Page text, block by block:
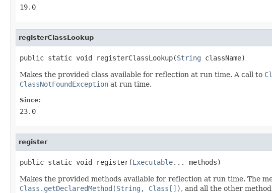
19.0
registerClassLookup
public static void registerClassLookup(String className)
Makes the provided class available for reflection at run time. A call to
ClassNotFoundException at run time.
Since:
23.0
register
public static void register(Executable... methods)
Makes the provided methods available for reflection at run time. The
Class.getDeclaredMethod(String, Class[]), and all the other